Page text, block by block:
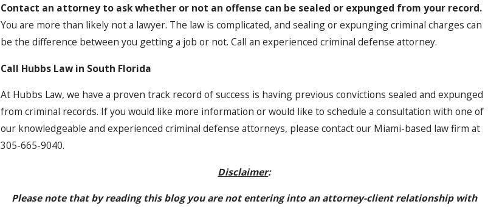
Contact an attorney to ask whether or not an offense can be sealed or expunged from your record.
You are more than likely not a lawyer. The law is complicated, and sealing or expunging criminal charges can
be the difference between you getting a job or not. Call an experienced criminal defense attorney.
Call Hubbs Law in South Florida
At Hubbs Law, we have a proven track record of success is having previous convictions sealed and expunged
from criminal records. If you would like more information or would like to schedule a consultation with one of
our knowledgeable and experienced criminal defense attorneys, please contact our Miami-based law firm at
305-665-9040.
Disclaimer:
Please note that by reading this blog you are not entering into an attorney-client relationship with